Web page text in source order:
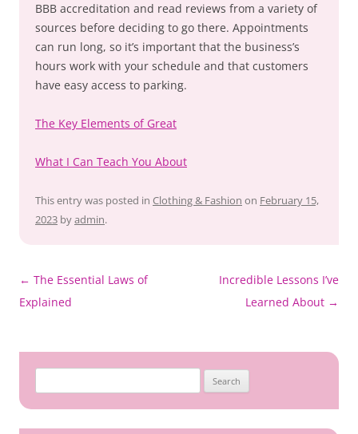
BBB accreditation and read reviews from a variety of
sources before deciding to go there. Appointments
can run long, so it’s important that the business’s
hours work with your schedule and that customers
have easy access to parking.
The Key Elements of Great
What I Can Teach You About
This entry was posted in Clothing & Fashion on February 15,
2023 byadmin.
Post
navigation
← The Essential Laws of
Explained
Incredible Lessons I’ve
Learned About →
for: